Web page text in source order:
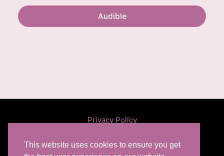
This website uses cookies to ensure you get
Audible
Privacy Policy